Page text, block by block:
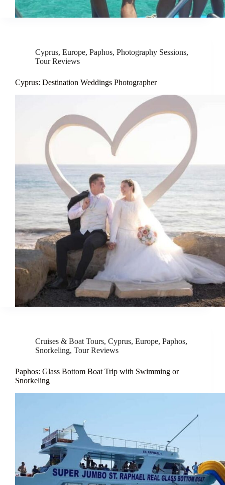
Cyprus, Europe, Paphos, Photography Sessions,
Tour Reviews
Cyprus: Destination Weddings Photographer
Cruises & Boat Tours, Cyprus, Europe, Paphos,
Snorkeling, Tour Reviews
Paphos: Glass Bottom Boat Trip with Swimming or
Snorkeling